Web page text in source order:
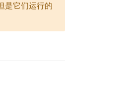
是它们运行的